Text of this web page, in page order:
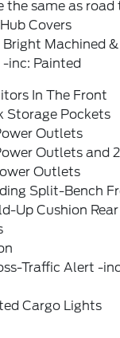
the same as road
Covers
Bright Machined
inc: Painted
In The Front
Storage Pockets
Outlets
Outlets and
Outlets
Split-Bench
Up Cushion
Traffic Alert -
Cargo Lights